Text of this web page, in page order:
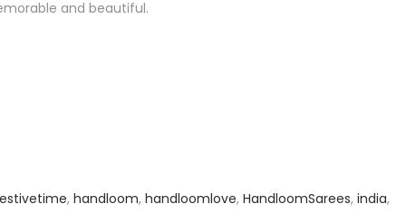
and beautiful.
, handloom, handloomlove, HandloomSarees, india,